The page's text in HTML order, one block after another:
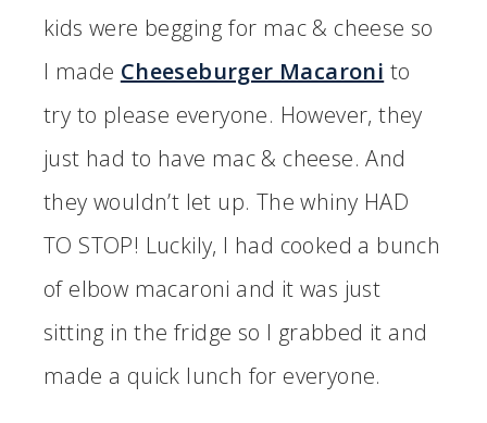
kids were begging for mac & cheese so
I made Cheeseburger Macaroni to
try to please everyone. However, they
just had to have mac & cheese. And
they wouldn’t let up. The whiny HAD
TO STOP! Luckily, I had cooked a bunch
of elbow macaroni and it was just
sitting in the fridge so I grabbed it and
made a quick lunch for everyone.